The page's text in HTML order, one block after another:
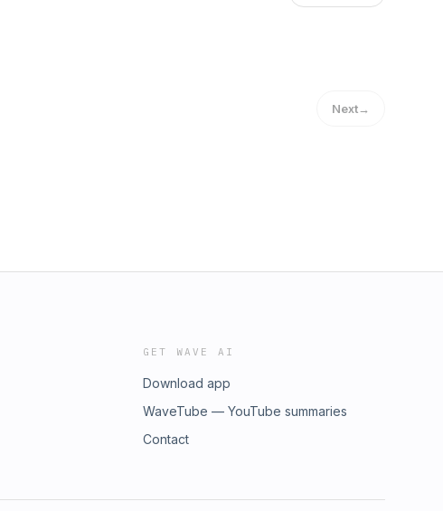
Next→
GET WAVE AI
Download app
WaveTube — YouTube summaries
Contact